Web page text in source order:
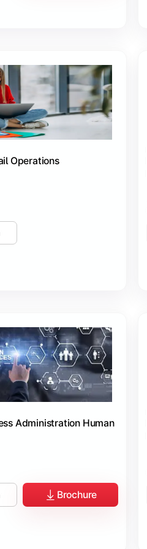
Operations
Administration Human
Brochure